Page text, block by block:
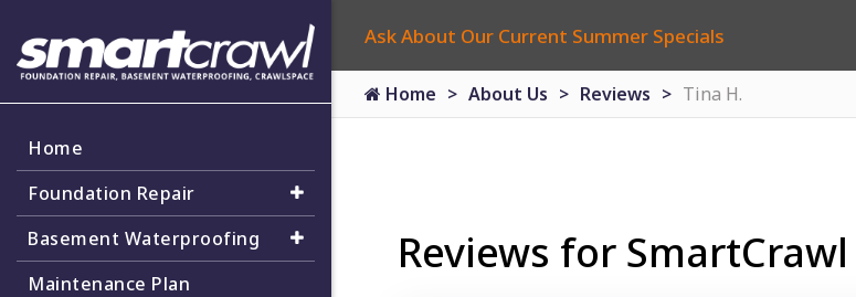
Ask About Our Current Summer Specials
Home About Us Reviews Tina H.
Reviews for SmartCrawl
Home
Foundation Repair
Basement Waterproofing
Maintenance Plan